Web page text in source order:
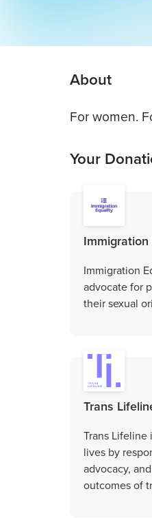
About
For women.
Your
Immigration
advocate for
their sexual
Trans
Trans Lifeline
lives by
advocacy,
outcomes of